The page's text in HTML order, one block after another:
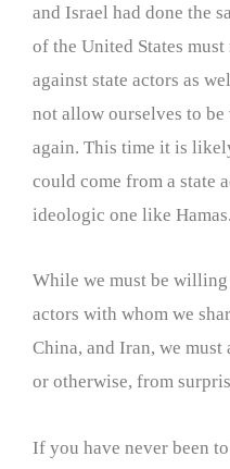
and Israel had done the
of the United States
against state actors as
not allow ourselves to
again. This time it is
could come from a state
ideologic one like Hamas.
While we must be
actors with whom we
China, and Iran, we must
or otherwise, from
If you have never been